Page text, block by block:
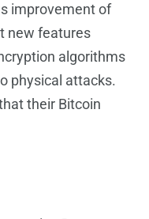
improvement of
new features
algorithms
physical attacks.
their Bitcoin